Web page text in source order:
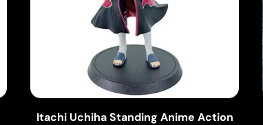
Itachi Uchiha Standing Anime Action